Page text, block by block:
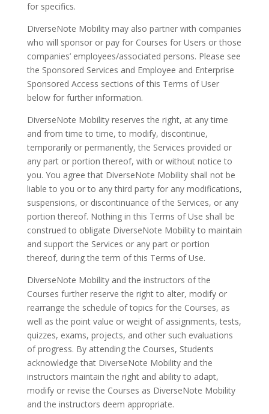
for specifics.
DiverseNote Mobility may also partner with companies
who will sponsor or pay for Courses for Users or those
companies’ employees/associated persons. Please see
the Sponsored Services and Employee and Enterprise
Sponsored Access sections of this Terms of User
below for further information.
DiverseNote Mobility reserves the right, at any time
and from time to time, to modify, discontinue,
temporarily or permanently, the Services provided or
any part or portion thereof, with or without notice to
you. You agree that DiverseNote Mobility shall not be
liable to you or to any third party for any modifications,
suspensions, or discontinuance of the Services, or any
portion thereof. Nothing in this Terms of Use shall be
construed to obligate DiverseNote Mobility to maintain
and support the Services or any part or portion
thereof, during the term of this Terms of Use.
DiverseNote Mobility and the instructors of the
Courses further reserve the right to alter, modify or
rearrange the schedule of topics for the Courses, as
well as the point value or weight of assignments, tests,
quizzes, exams, projects, and other such evaluations
of progress. By attending the Courses, Students
acknowledge that DiverseNote Mobility and the
instructors maintain the right and ability to adapt,
modify or revise the Courses as DiverseNote Mobility
and the instructors deem appropriate.